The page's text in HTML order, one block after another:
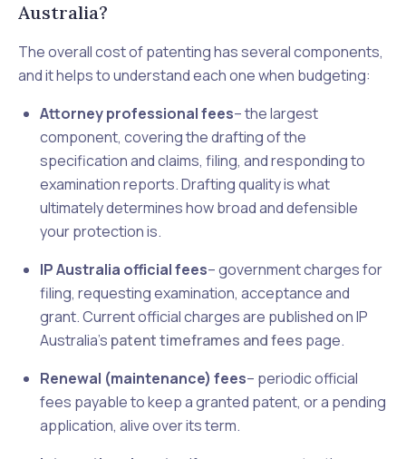
Australia?
The overall cost of patenting has several components,
and it helps to understand each one when budgeting:
Attorney professional fees– the largest
component, covering the drafting of the
specification and claims, filing, and responding to
examination reports. Drafting quality is what
ultimately determines how broad and defensible
your protection is.
IP Australia official fees– government charges for
filing, requesting examination, acceptance and
grant. Current official charges are published on IP
Australia's patent timeframes and fees page.
Renewal (maintenance) fees– periodic official
fees payable to keep a granted patent, or a pending
application, alive over its term.